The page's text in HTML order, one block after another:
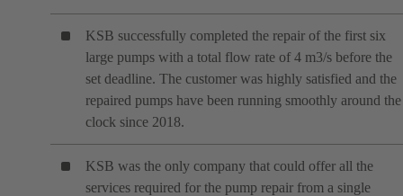
KSB successfully completed the repair of the first six
large pumps with a total flow rate of 4 m3/s before the
set deadline. The customer was highly satisfied and the
repaired pumps have been running smoothly around the
clock since 2018.
KSB was the only company that could offer all the
services required for the pump repair from a single